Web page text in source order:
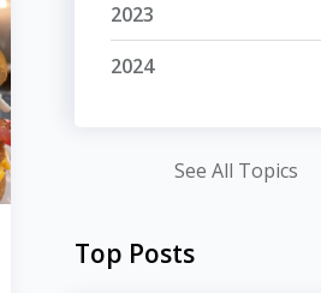
2023
2024
See All Topics
Top Posts